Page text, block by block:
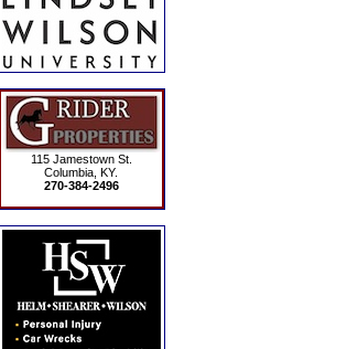
115 Jamestown St.
Columbia, KY.
270-384-2496